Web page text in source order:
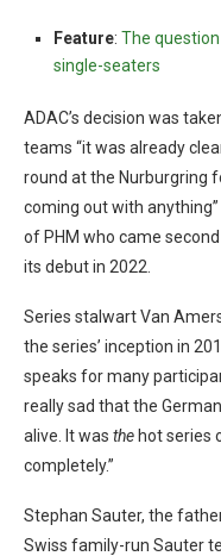
Feature: The
single-seaters
ADAC’s decision was
teams “it was already
round at the Nurburgring
coming out with
of PHM who came
its debut in 2022.
Series stalwart Van
the series’ inception in
speaks for many
really sad that the
alive. It was the hot series
completely.”
Stephan Sauter, the
Swiss family-run Sauter